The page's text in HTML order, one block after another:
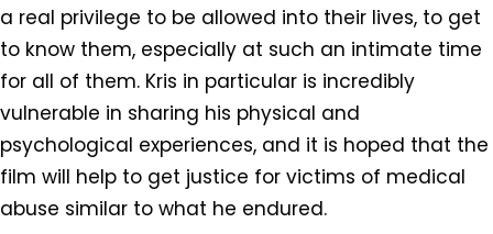
a real privilege to be allowed into their lives, to get
to know them, especially at such an intimate time
for all of them. Kris in particular is incredibly
vulnerable in sharing his physical and
psychological experiences, and it is hoped that the
film will help to get justice for victims of medical
abuse similar to what he endured.